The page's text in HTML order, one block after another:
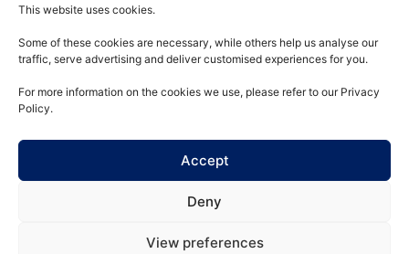
This website uses cookies.
Some of these cookies are necessary, while others help us analyse our
traffic, serve advertising and deliver customised experiences for you.
For more information on the cookies we use, please refer to our Privacy
Policy.
Accept
Deny
View preferences
NEWS
REGULATORY INFORMATION
PERSONAL DATA CONFIDENTIALITY POLICY
CLIENT AREA